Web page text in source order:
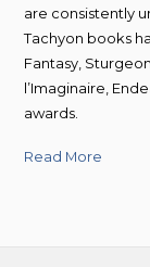
are consistently
Tachyon books
Fantasy,
l’Imaginaire,
awards.
Read More